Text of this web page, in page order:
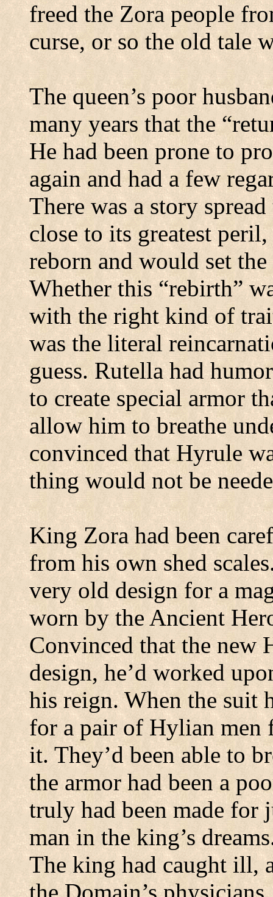
freed the Zora people
curse, or so the old tale
The queen’s poor
many years that the
He had been prone to
again and had a few
There was a story
close to its greatest
reborn and would set
Whether this “rebirth”
with the right kind of
was the literal
guess. Rutella had
to create special armor
allow him to breathe
convinced that Hyrule
thing would not be
King Zora had been
from his own shed
very old design for a
worn by the Ancient
Convinced that the new
design, he’d worked
his reign. When the suit
for a pair of Hylian men
it. They’d been able to
the armor had been a
truly had been made for
man in the king’s
The king had caught ill,